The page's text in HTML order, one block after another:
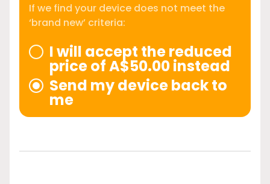
If we find your device does not meet the
‘brand new’ criteria:
I will accept the reduced
price of A$50.00 instead
Send my device back to
me